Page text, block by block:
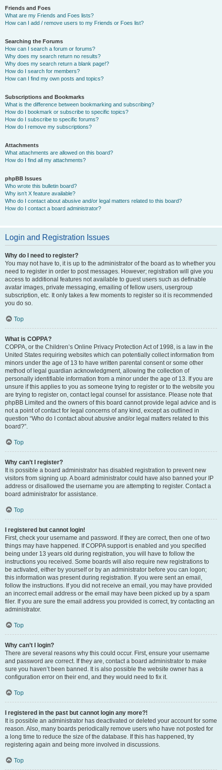
Friends and Foes
What are my Friends and Foes lists?
How can I add / remove users to my Friends or Foes list?
Searching the Forums
How can I search a forum or forums?
Why does my search return no results?
Why does my search return a blank page!?
How do I search for members?
How can I find my own posts and topics?
Subscriptions and Bookmarks
What is the difference between bookmarking and subscribing?
How do I bookmark or subscribe to specific topics?
How do I subscribe to specific forums?
How do I remove my subscriptions?
Attachments
What attachments are allowed on this board?
How do I find all my attachments?
phpBB Issues
Who wrote this bulletin board?
Why isn’t X feature available?
Who do I contact about abusive and/or legal matters related to this board?
How do I contact a board administrator?
Login and Registration Issues
Why do I need to register?
You may not have to, it is up to the administrator of the board as to whether you
need to register in order to post messages. However; registration will give you
access to additional features not available to guest users such as definable
avatar images, private messaging, emailing of fellow users, usergroup
subscription, etc. It only takes a few moments to register so it is recommended
you do so.
Top
What is COPPA?
COPPA, or the Children’s Online Privacy Protection Act of 1998, is a law in the
United States requiring websites which can potentially collect information from
minors under the age of 13 to have written parental consent or some other
method of legal guardian acknowledgment, allowing the collection of
personally identifiable information from a minor under the age of 13. If you are
unsure if this applies to you as someone trying to register or to the website you
are trying to register on, contact legal counsel for assistance. Please note that
phpBB Limited and the owners of this board cannot provide legal advice and is
not a point of contact for legal concerns of any kind, except as outlined in
question “Who do I contact about abusive and/or legal matters related to this
board?”.
Top
Why can’t I register?
It is possible a board administrator has disabled registration to prevent new
visitors from signing up. A board administrator could have also banned your IP
address or disallowed the username you are attempting to register. Contact a
board administrator for assistance.
Top
I registered but cannot login!
First, check your username and password. If they are correct, then one of two
things may have happened. If COPPA support is enabled and you specified
being under 13 years old during registration, you will have to follow the
instructions you received. Some boards will also require new registrations to
be activated, either by yourself or by an administrator before you can logon;
this information was present during registration. If you were sent an email,
follow the instructions. If you did not receive an email, you may have provided
an incorrect email address or the email may have been picked up by a spam
filer. If you are sure the email address you provided is correct, try contacting an
administrator.
Top
Why can’t I login?
There are several reasons why this could occur. First, ensure your username
and password are correct. If they are, contact a board administrator to make
sure you haven’t been banned. It is also possible the website owner has a
configuration error on their end, and they would need to fix it.
Top
I registered in the past but cannot login any more?!
It is possible an administrator has deactivated or deleted your account for some
reason. Also, many boards periodically remove users who have not posted for
a long time to reduce the size of the database. If this has happened, try
registering again and being more involved in discussions.
Top